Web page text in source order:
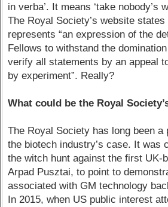
in verba’. It means ‘take nobody’s
The Royal Society’s website
represents “an expression of the
Fellows to withstand the
verify all statements by an appeal
by experiment”. Really?
What could be the Royal
The Royal Society has long been a
the biotech industry’s case. It was
the witch hunt against the first UK-
Arpad Pusztai, to point to
associated with GM technology
In 2015, when US public interest